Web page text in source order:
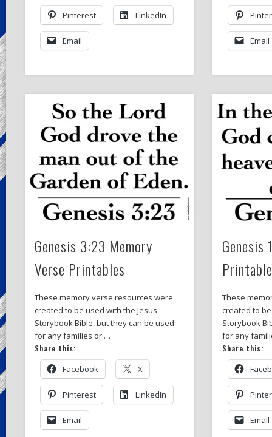
Pinterest LinkedIn
Email Email
Genesis 3:23 Memory
Verse Printables
These memory verse resources were
created to be used with the Jesus
Storybook Bible, but they can be used
for any families or …
Share this:
Facebook X
Pinterest LinkedIn
Email
Genesis
These
created to
Storybook
for any
Share this:
Email